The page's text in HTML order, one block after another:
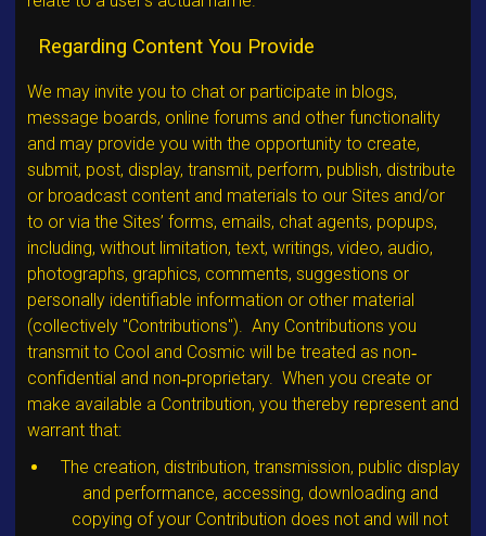
Regarding Content You Provide
We may invite you to chat or participate in blogs,
message boards, online forums and other functionality
and may provide you with the opportunity to create,
submit, post, display, transmit, perform, publish, distribute
or broadcast content and materials to our Sites and/or
to or via the Sites’ forms, emails, chat agents, popups,
including, without limitation, text, writings, video, audio,
photographs, graphics, comments, suggestions or
personally identifiable information or other material
(collectively "Contributions"). Any Contributions you
transmit to Cool and Cosmic will be treated as non‐
confidential and non‐proprietary. When you create or
make available a Contribution, you thereby represent and
warrant that:
The creation, distribution, transmission, public display
and performance, accessing, downloading and
copying of your Contribution does not and will not